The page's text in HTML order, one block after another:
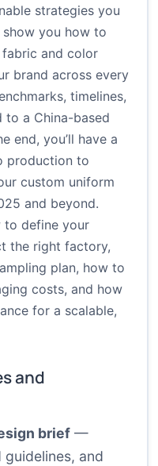
strategies you
show you how to
and color
brand across every
timelines,
a China-based
end, you’ll have a
production to
custom uniform
and beyond.
to define your
the right factory,
plan, how to
costs, and how
for a scalable,
and
brief —
and